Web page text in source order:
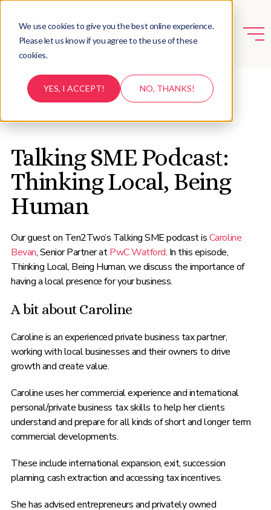
We use cookies to give you the best online experience.
Please let us know if you agree to the use of these
cookies.
YES, I ACCEPT! NO, THANKS!
Talking SME Podcast:
Thinking Local, Being
Human
Our guest on Ten2Two’s Talking SME podcast isCaroline
Bevan, Senior Partner atPwC Watford. In this episode,
Thinking Local, Being Human, we discuss the importance of
having a local presence for your business.
A bit about Caroline
Caroline is an experienced private business tax partner,
working with local businesses and their owners to drive
growth and create value.
Caroline uses her commercial experience and international
personal/private business tax skills to help her clients
understand and prepare for all kinds of short and longer term
commercial developments.
These include international expansion, exit, succession
planning, cash extraction and accessing tax incentives.
She has advised entrepreneurs and privately owned